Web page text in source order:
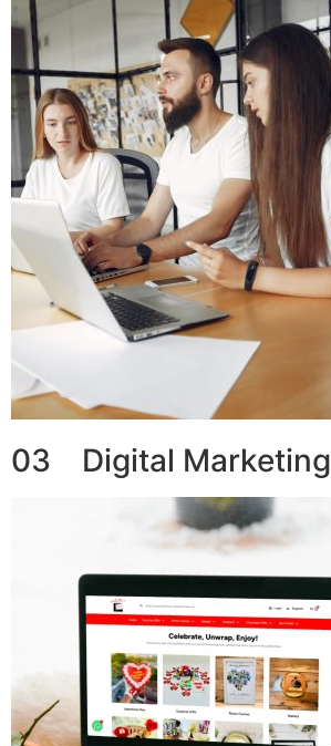
03 Digital Marketing